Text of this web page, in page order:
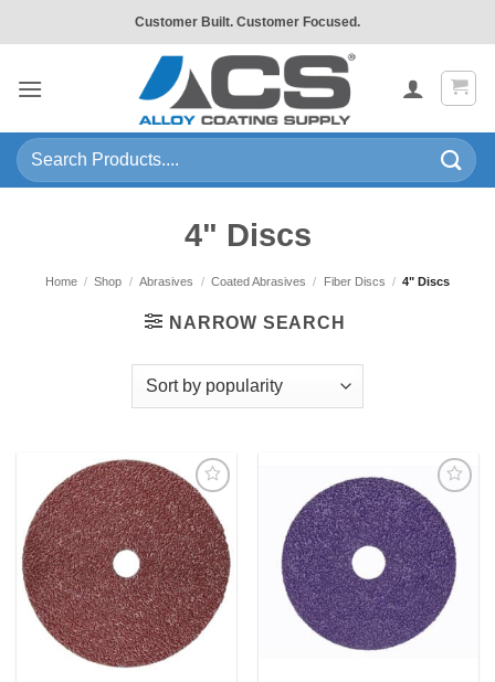
to
Customer Built. Customer Focused.
Search
for:
4" Discs
Home / Shop / Abrasives / Coated Abrasives / Fiber Discs / 4" Discs
NARROW SEARCH
Add to
my
Wishlist
Add to
my
Wishlist